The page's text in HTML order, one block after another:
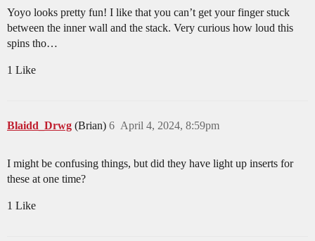
Yoyo looks pretty fun! I like that you can’t get your finger stuck
between the inner wall and the stack. Very curious how loud this
spins tho…
1 Like
Blaidd_Drwg (Brian) April 4, 2024, 8:59pm
6
I might be confusing things, but did they have light up inserts for
these at one time?
1 Like